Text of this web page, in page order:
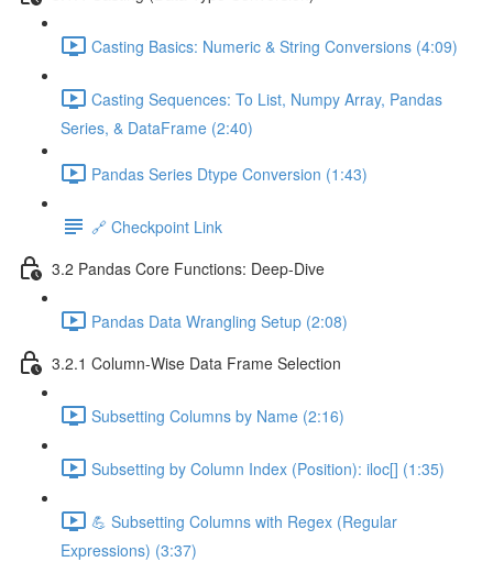
Casting Basics: Numeric & String Conversions (4:09)
Casting Sequences: To List, Numpy Array, Pandas
Series, & DataFrame (2:40)
Pandas Series Dtype Conversion (1:43)
🔗 Checkpoint Link
3.2 Pandas Core Functions: Deep-Dive
Pandas Data Wrangling Setup (2:08)
3.2.1 Column-Wise Data Frame Selection
Subsetting Columns by Name (2:16)
Subsetting by Column Index (Position): iloc[] (1:35)
💪 Subsetting Columns with Regex (Regular
Expressions) (3:37)